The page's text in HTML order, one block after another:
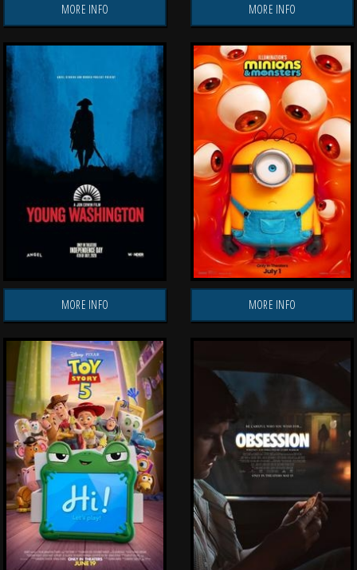
MORE INFO MORE INFO
MORE INFO MORE INFO